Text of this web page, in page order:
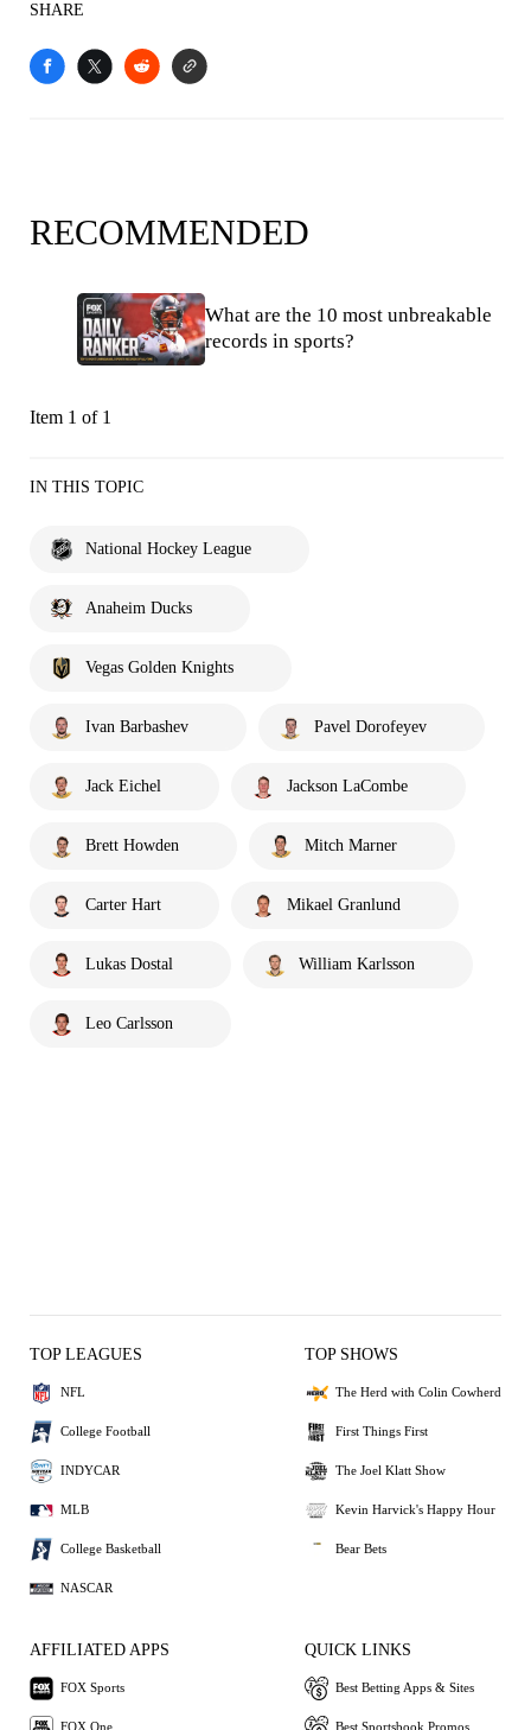
SHARE
RECOMMENDED
What are the 10 most unbreakable
records in sports?
Item 1 of 1
IN THIS TOPIC
National Hockey League
Anaheim Ducks
Vegas Golden Knights
Ivan Barbashev Pavel Dorofeyev
Jack Eichel Jackson LaCombe
Brett Howden Mitch Marner
Carter Hart Mikael Granlund
Lukas Dostal William Karlsson
Leo Carlsson
TOP LEAGUES
NFL
College Football
INDYCAR
MLB
College Basketball
NASCAR
TOP SHOWS
The Herd with Colin Cowherd
First Things First
The Joel Klatt Show
Kevin Harvick's Happy Hour
Bear Bets
AFFILIATED APPS
FOX Sports
FOX One
QUICK LINKS
Best Betting Apps & Sites
Best Sportsbook Promos